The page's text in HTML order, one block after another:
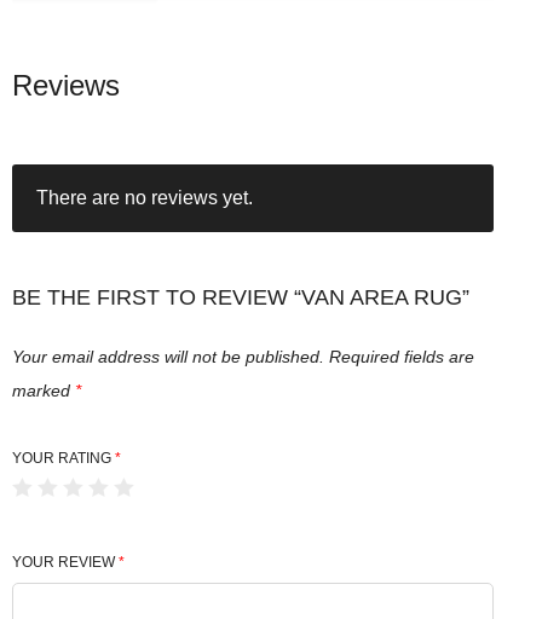
Reviews
There are no reviews yet.
BE THE FIRST TO REVIEW “VAN AREA RUG”
Your email address will not be published. Required fields are
marked *
YOUR RATING *
YOUR REVIEW*